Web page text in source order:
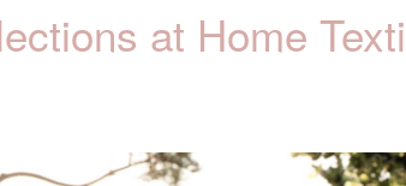
at Home